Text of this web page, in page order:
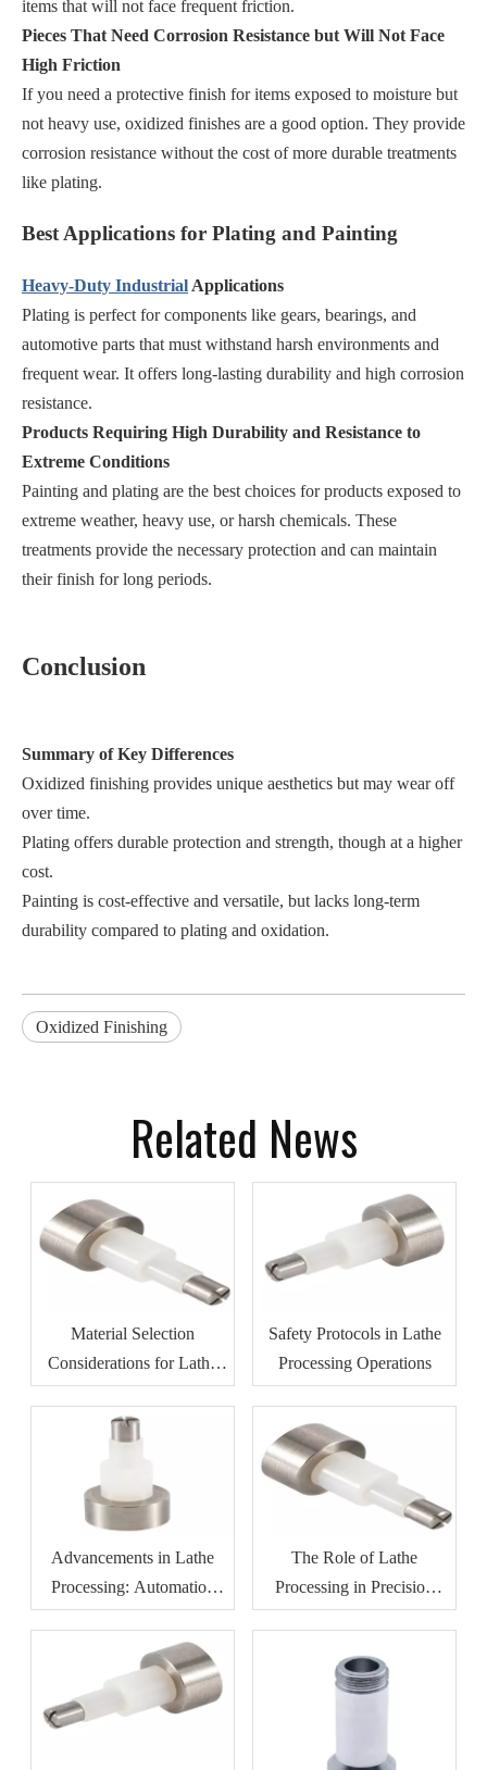
items that will not face frequent friction.
Pieces That Need Corrosion Resistance but Will Not Face
High Friction
If you need a protective finish for items exposed to moisture but
not heavy use, oxidized finishes are a good option. They provide
corrosion resistance without the cost of more durable treatments
like plating.
Best Applications for Plating and Painting
Heavy-Duty Industrial Applications
Plating is perfect for components like gears, bearings, and
automotive parts that must withstand harsh environments and
frequent wear. It offers long-lasting durability and high corrosion
resistance.
Products Requiring High Durability and Resistance to
Extreme Conditions
Painting and plating are the best choices for products exposed to
extreme weather, heavy use, or harsh chemicals. These
treatments provide the necessary protection and can maintain
their finish for long periods.
Conclusion
Summary of Key Differences
Oxidized finishing provides unique aesthetics but may wear off
over time.
Plating offers durable protection and strength, though at a higher
cost.
Painting is cost-effective and versatile, but lacks long-term
durability compared to plating and oxidation.
Oxidized Finishing
Related News
Material Selection
Considerations for Lathe
Processing
Safety Protocols in Lathe
Processing Operations
Advancements in Lathe
Processing: Automation
And Efficiency
The Role of Lathe
Processing in Precision
Manufacturing